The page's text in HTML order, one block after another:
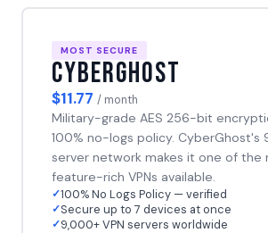
MOST SECURE
CyberGhost
$11.77 / month
Military-grade AES 256-bit
100% no-logs policy. CyberGhost's
server network makes it one of the
feature-rich VPNs available.
100% No Logs Policy — verified
Secure up to 7 devices at once
9,000+ VPN servers worldwide